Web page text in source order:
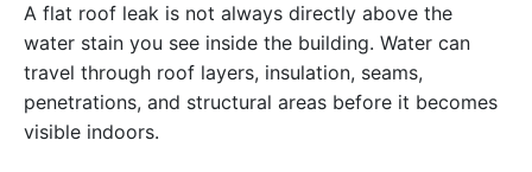
A flat roof leak is not always directly above the
water stain you see inside the building. Water can
travel through roof layers, insulation, seams,
penetrations, and structural areas before it becomes
visible indoors.